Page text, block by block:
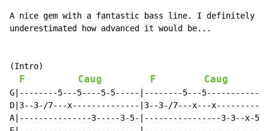
A nice gem with a fantastic bass line. I definitely
underestimated how advanced it would be...
(Intro)
F Caug F Caug
G|--------5---5----5-5-----|--------5---5------------|
D|3--3-/7---x--------------|3--3-/7---x---x----------|
A|---------------3-----3-5-|----------------3-3--x-5-|